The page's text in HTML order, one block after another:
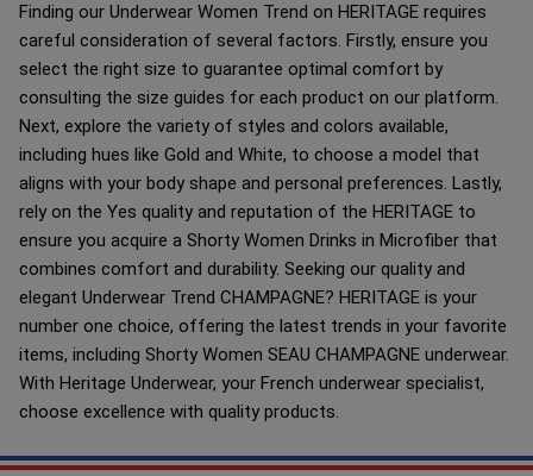
Finding our Underwear Women Trend on HERITAGE requires
careful consideration of several factors. Firstly, ensure you
select the right size to guarantee optimal comfort by
consulting the size guides for each product on our platform.
Next, explore the variety of styles and colors available,
including hues like Gold and White, to choose a model that
aligns with your body shape and personal preferences. Lastly,
rely on the Yes quality and reputation of the HERITAGE to
ensure you acquire a Shorty Women Drinks in Microfiber that
combines comfort and durability. Seeking our quality and
elegant Underwear Trend CHAMPAGNE? HERITAGE is your
number one choice, offering the latest trends in your favorite
items, including Shorty Women SEAU CHAMPAGNE underwear.
With Heritage Underwear, your French underwear specialist,
choose excellence with quality products.